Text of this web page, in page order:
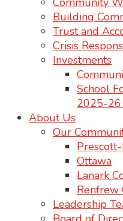
Building
Trust and
Crisis
Investments
School
2025-26
About Us
Our
Ottawa
Lanark
Renfrew
Leadership